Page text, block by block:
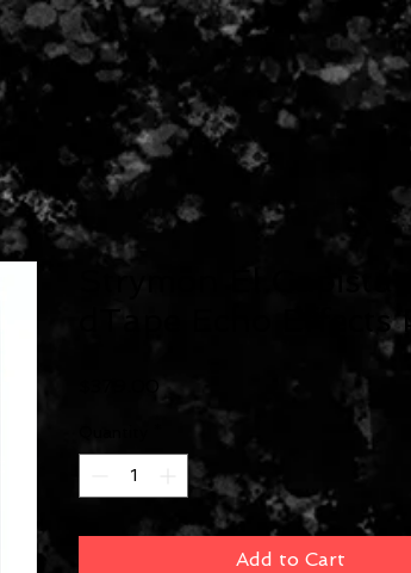
About Repairs Search
dTape Echo Effects
Add to Cart